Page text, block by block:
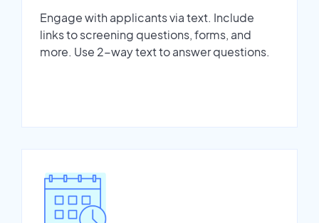
Engage with applicants via text. Include
links to screening questions, forms, and
more. Use 2-way text to answer questions.